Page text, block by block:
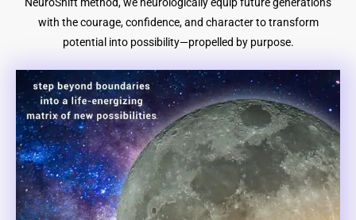
with the courage, confidence, and character to transform
potential into possibility—propelled by purpose.